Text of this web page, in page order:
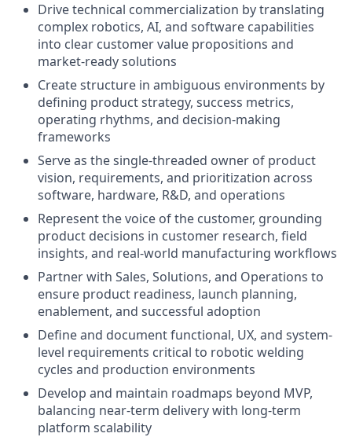
Drive technical commercialization by translating
complex robotics, AI, and software capabilities
into clear customer value propositions and
market-ready solutions
Create structure in ambiguous environments by
defining product strategy, success metrics,
operating rhythms, and decision-making
frameworks
Serve as the single-threaded owner of product
vision, requirements, and prioritization across
software, hardware, R&D, and operations
Represent the voice of the customer, grounding
product decisions in customer research, field
insights, and real-world manufacturing workflows
Partner with Sales, Solutions, and Operations to
ensure product readiness, launch planning,
enablement, and successful adoption
Define and document functional, UX, and system-
level requirements critical to robotic welding
cycles and production environments
Develop and maintain roadmaps beyond MVP,
balancing near-term delivery with long-term
platform scalability